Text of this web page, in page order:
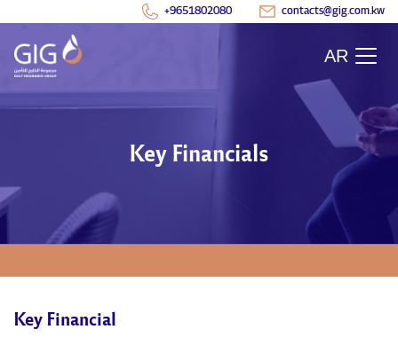
+9651802080 contacts@gig.com.kw
AR
Key Financials
Key Financial